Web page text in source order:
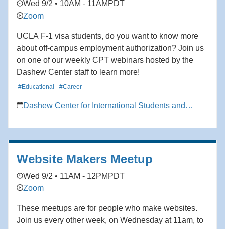
perfect place to start. Come prepared to meet your
community, ask questions, and take your first step into
Wed 9/2 • 10AM - 11AM PDT
Zoom
UCLA F-1 visa students, do you want to know more
about off-campus employment authorization? Join us
on one of our weekly CPT webinars hosted by the
Dashew Center staff to learn more!
#Educational #Career
Dashew Center for International Students and
Website Makers Meetup
Wed 9/2 • 11AM - 12PM PDT
Zoom
These meetups are for people who make websites.
Join us every other week, on Wednesday at 11am, to